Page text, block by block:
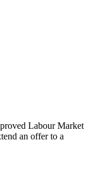
Labour Market
an offer to a